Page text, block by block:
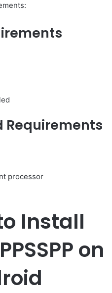
Requirements
processor
Install
on